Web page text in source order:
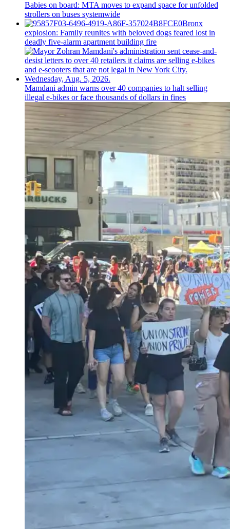
Babies on board: MTA moves to expand space for unfolded
strollers on buses systemwide
Bronx
explosion: Family reunites with beloved dogs feared lost in
deadly five-alarm apartment building fire
Mamdani admin warns over 40 companies to halt selling
illegal e-bikes or face thousands of dollars in fines